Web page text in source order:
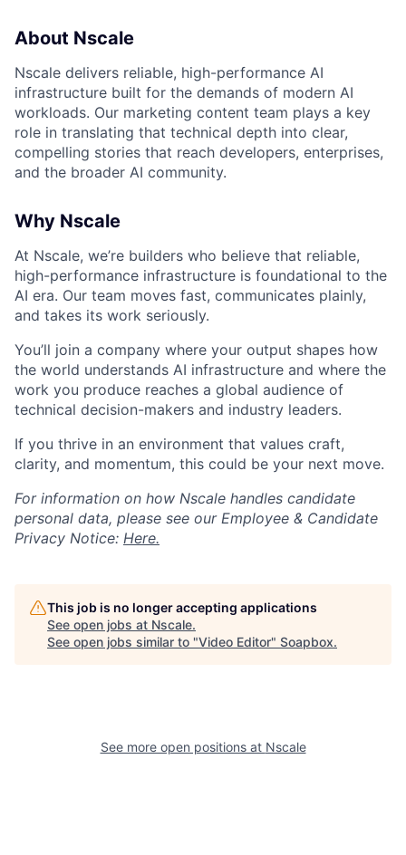
About Nscale
Nscale delivers reliable, high-performance AI
infrastructure built for the demands of modern AI
workloads. Our marketing content team plays a key
role in translating that technical depth into clear,
compelling stories that reach developers, enterprises,
and the broader AI community.
Why Nscale
At Nscale, we’re builders who believe that reliable,
high-performance infrastructure is foundational to the
AI era. Our team moves fast, communicates plainly,
and takes its work seriously.
You’ll join a company where your output shapes how
the world understands AI infrastructure and where the
work you produce reaches a global audience of
technical decision-makers and industry leaders.
If you thrive in an environment that values craft,
clarity, and momentum, this could be your next move.
For information on how Nscale handles candidate
personal data, please see our Employee & Candidate
Privacy Notice: Here.
This job is no longer accepting applications
See open jobs at Nscale.
See open jobs similar to "Video Editor" Soapbox.
See more open positions at Nscale